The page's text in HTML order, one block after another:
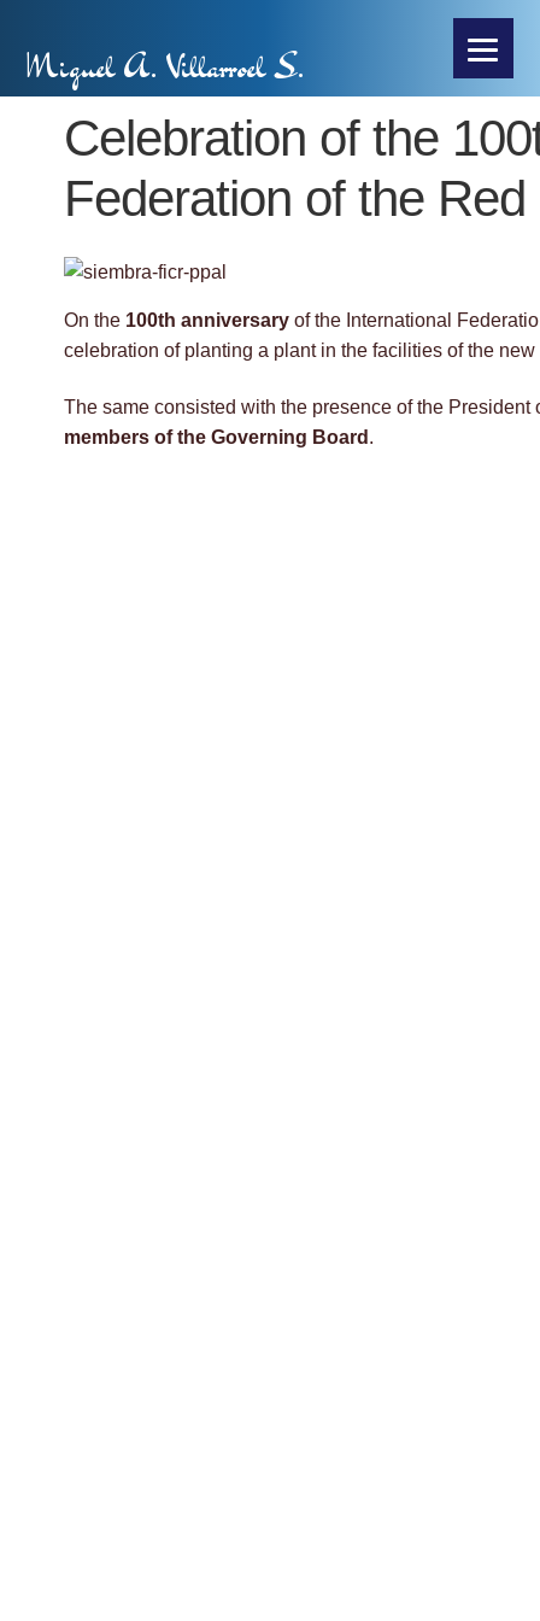
Miguel A. Villarroel S.
Celebration of the
Federation of the
On the 100th anniversaryof the International
celebration of planting a plant in the facilities of the
The same consisted with the presence of the President
members of the Governing Board .